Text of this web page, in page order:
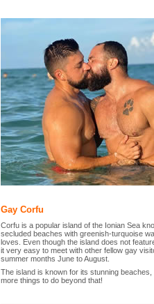
Gay Corfu
Corfu is a popular island of the Ionian Sea
secluded beaches with greenish-turquoise
loves. Even though the island does not
it very easy to meet with other fellow gay
summer months June to August.
The island is known for its stunning
more things to do beyond that!